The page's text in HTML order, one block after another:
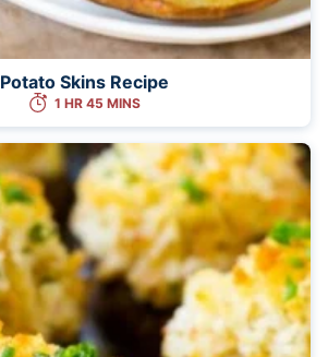
Potato Skins Recipe
1 HR 45 MINS